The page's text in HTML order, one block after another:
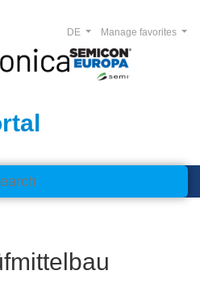
Manage favorites
DE